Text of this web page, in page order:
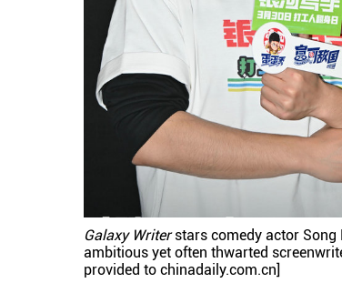
Galaxy Writerstars comedy actor Song
ambitious yet often thwarted
provided to chinadaily.com.cn]